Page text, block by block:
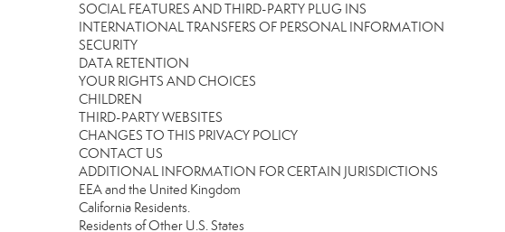
SOCIAL FEATURES AND THIRD-PARTY PLUG INS
INTERNATIONAL TRANSFERS OF PERSONAL INFORMATION
SECURITY
DATA RETENTION
YOUR RIGHTS AND CHOICES
CHILDREN
THIRD-PARTY WEBSITES
CHANGES TO THIS PRIVACY POLICY
CONTACT US
ADDITIONAL INFORMATION FOR CERTAIN JURISDICTIONS
EEA and the United Kingdom
California Residents.
Residents of Other U.S. States